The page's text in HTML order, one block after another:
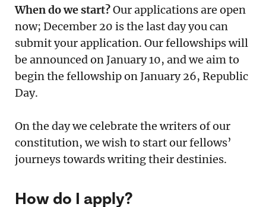
When do we start?Our applications are open
now; December 20 is the last day you can
submit your application. Our fellowships will
be announced on January 10, and we aim to
begin the fellowship on January 26, Republic
Day.
On the day we celebrate the writers of our
constitution, we wish to start our fellows’
journeys towards writing their destinies.
How do I apply?